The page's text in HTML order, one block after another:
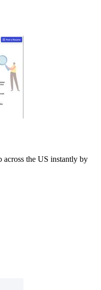
the US instantly by